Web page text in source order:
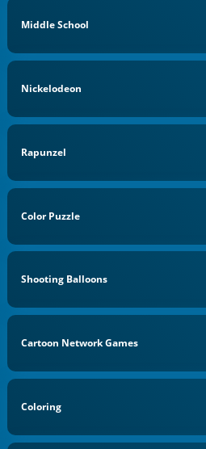
Middle School
Nickelodeon
Rapunzel
Color Puzzle
Shooting Balloons
Cartoon Network Games
Coloring